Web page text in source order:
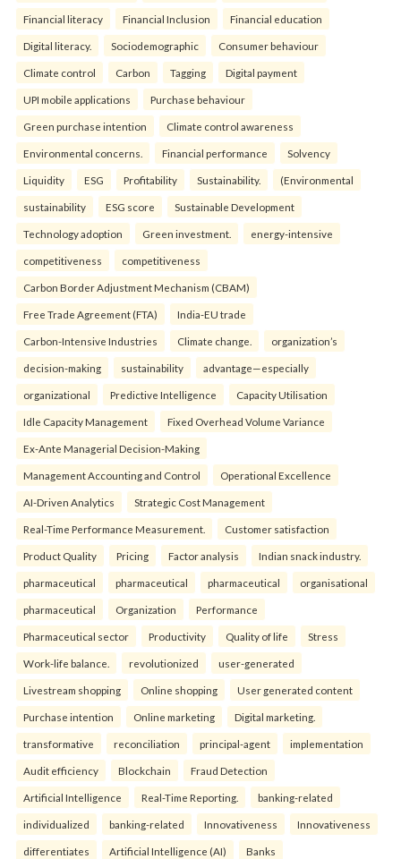
Financial literacy Financial Inclusion Financial education
Digital literacy. Sociodemographic Consumer behaviour
Climate control Carbon Tagging Digital payment
UPI mobile applications Purchase behaviour
Green purchase intention Climate control awareness
Environmental concerns. Financial performance Solvency
Liquidity ESG Profitability Sustainability. (Environmental
sustainability ESG score Sustainable Development
Technology adoption Green investment. energy-intensive
competitiveness competitiveness
Carbon Border Adjustment Mechanism (CBAM)
Free Trade Agreement (FTA) India-EU trade
Carbon-Intensive Industries Climate change. organization’s
decision-making sustainability advantage—especially
organizational Predictive Intelligence Capacity Utilisation
Idle Capacity Management Fixed Overhead Volume Variance
Ex-Ante Managerial Decision-Making
Management Accounting and Control Operational Excellence
AI-Driven Analytics Strategic Cost Management
Real-Time Performance Measurement. Customer satisfaction
Product Quality Pricing Factor analysis Indian snack industry.
pharmaceutical pharmaceutical pharmaceutical organisational
pharmaceutical Organization Performance
Pharmaceutical sector Productivity Quality of life Stress
Work-life balance. revolutionized user-generated
Livestream shopping Online shopping User generated content
Purchase intention Online marketing Digital marketing.
transformative reconciliation principal-agent implementation
Audit efficiency Blockchain Fraud Detection
Artificial Intelligence Real-Time Reporting. banking-related
individualized banking-related Innovativeness Innovativeness
differentiates Artificial Intelligence (AI) Banks